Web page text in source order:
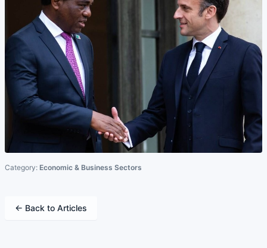
Category: Economic & Business Sectors
← Back to Articles